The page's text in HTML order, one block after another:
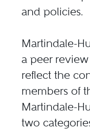
and policies.
Martindale-
a peer
reflect the
members of
Martindale-
two